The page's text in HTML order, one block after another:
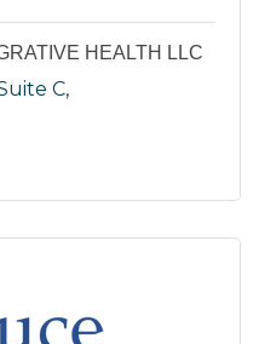
HEALTH LLC
C